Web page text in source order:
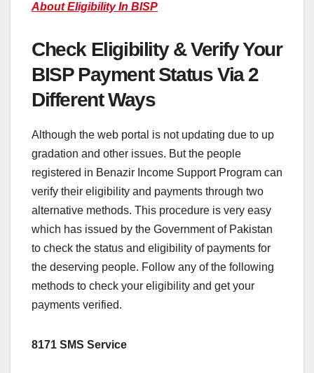
About Eligibility In BISP
Check Eligibility & Verify Your
BISP Payment Status Via 2
Different Ways
Although the web portal is not updating due to up
gradation and other issues. But the people
registered in Benazir Income Support Program can
verify their eligibility and payments through two
alternative methods. This procedure is very easy
which has issued by the Government of Pakistan
to check the status and eligibility of payments for
the deserving people. Follow any of the following
methods to check your eligibility and get your
payments verified.
8171 SMS Service